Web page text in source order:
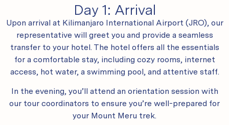
Day 1: Arrival
Upon arrival at Kilimanjaro International Airport (JRO), our
representative will greet you and provide a seamless
transfer to your hotel. The hotel offers all the essentials
for a comfortable stay, including cozy rooms, internet
access, hot water, a swimming pool, and attentive staff.
In the evening, you’ll attend an orientation session with
our tour coordinators to ensure you’re well-prepared for
your Mount Meru trek.